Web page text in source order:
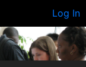
Log In